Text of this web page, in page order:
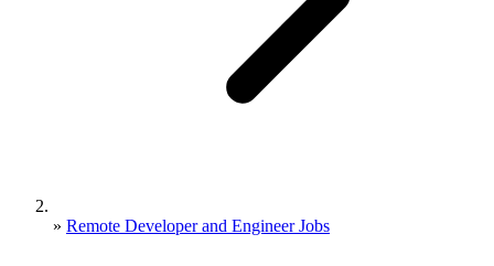
» Remote Developer and Engineer Jobs